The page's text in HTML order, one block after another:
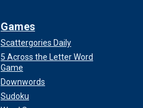
Games
Scattergories Daily
5 Across the Letter Word
Game
Downwords
Sudoku